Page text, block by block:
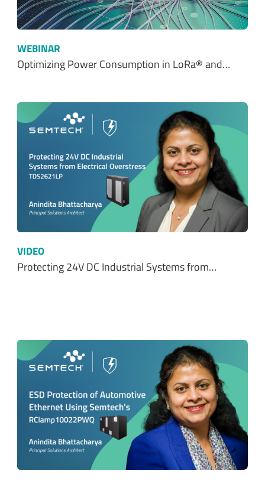
WEBINAR
Optimizing Power Consumption in LoRa® and…
VIDEO
Protecting 24V DC Industrial Systems from…